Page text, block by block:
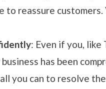
to reassure customers.
: Even if you, like
has been
you can to resolve